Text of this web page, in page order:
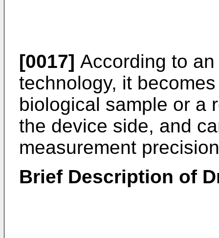
[0017] According to
technology, it
biological sample or a
the device side, and
measurement
Brief Description of